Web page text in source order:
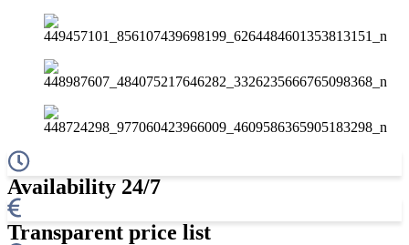
Availability 24/7
Transparent price list